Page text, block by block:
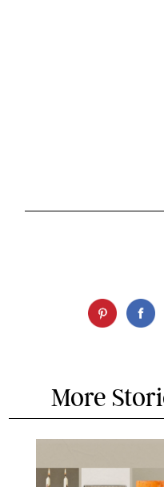
More